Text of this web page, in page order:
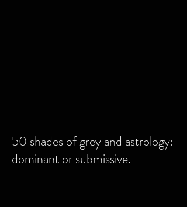
50 shades of grey and astrology:
dominant or submissive.